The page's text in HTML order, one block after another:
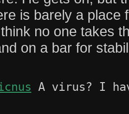
is barely a place
no one takes
on a bar for
A virus? I